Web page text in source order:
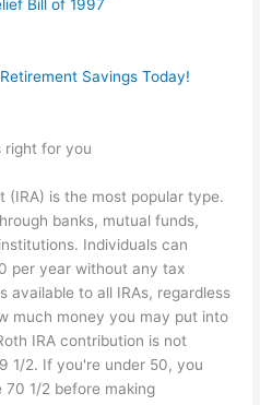
Bill of 1997
Savings Today!
right for you
(IRA) is the most popular type.
banks, mutual funds,
Individuals can
per year without any tax
available to all IRAs, regardless
much money you may put into
IRA contribution is not
1/2. If you're under 50, you
1/2 before making